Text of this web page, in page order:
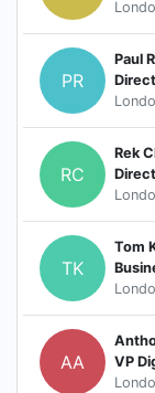
PR
Paul
RC
Rek
TK
Tom
AA
VP